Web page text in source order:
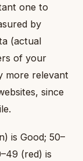
one to
by
(actual
of your
more relevant
since
is Good; 50–
(red) is